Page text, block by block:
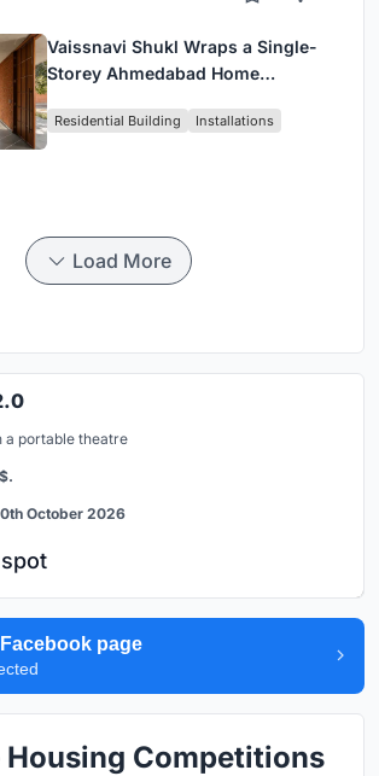
Vaissnavi Shukl Wraps a Single-
Storey Ahmedabad Home
Breathes
Residential Building Installations
Load More
a portable theatre
October 2026
page
Housing Competitions